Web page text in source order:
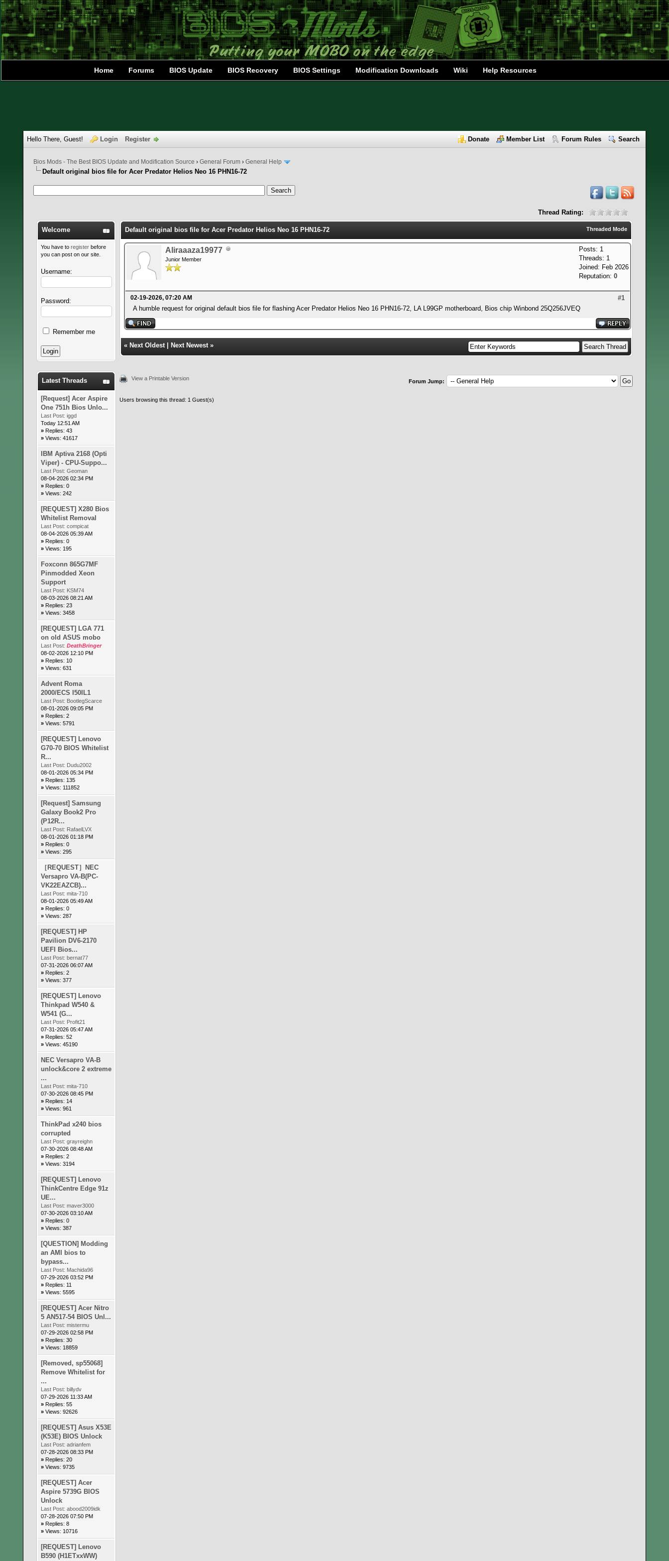
Home Forums BIOS Update BIOS Recovery BIOS Settings Modification Downloads Wiki Help Resources
Donate Member List Forum Rules Search
Hello There, Guest! Login Register
Bios Mods - The Best BIOS Update and Modification Source › General Forum › General Help
Default original bios file for Acer Predator Helios Neo 16 PHN16-72
Thread Rating:
Welcome
You have to register before
you can post on our site.
Username:
Password:
Remember me
Latest Threads
[Request] Acer Aspire
One 751h Bios Unlo...
Last Post: iggd
Today 12:51 AM
» Replies: 43
» Views: 41617
IBM Aptiva 2168 (Opti
Viper) - CPU-Suppo...
Last Post: Geoman
08-04-2026 02:34 PM
» Replies: 0
» Views: 242
[REQUEST] X280 Bios
Whitelist Removal
Last Post: compicat
08-04-2026 05:39 AM
» Replies: 0
» Views: 195
Foxconn 865G7MF
Pinmodded Xeon
Support
Last Post: KSM74
08-03-2026 08:21 AM
» Replies: 23
» Views: 3458
[REQUEST] LGA 771
on old ASUS mobo
Last Post: DeathBringer
08-02-2026 12:10 PM
» Replies: 10
» Views: 631
Advent Roma
2000/ECS I50IL1
Last Post: BootlegScarce
08-01-2026 09:05 PM
» Replies: 2
» Views: 5791
[REQUEST] Lenovo
G70-70 BIOS Whitelist
R...
Last Post: Dudu2002
08-01-2026 05:34 PM
» Replies: 135
» Views: 111852
[Request] Samsung
Galaxy Book2 Pro
(P12R...
Last Post: RafaelLVX
08-01-2026 01:18 PM
» Replies: 0
» Views: 295
［REQUEST］NEC
Versapro VA-B(PC-
VK22EAZCB)...
Last Post: mita-710
08-01-2026 05:49 AM
» Replies: 0
» Views: 287
[REQUEST] HP
Pavilion DV6-2170
UEFI Bios...
Last Post: bernat77
07-31-2026 06:07 AM
» Replies: 2
» Views: 377
[REQUEST] Lenovo
Thinkpad W540 &
W541 (G...
Last Post: Profit21
07-31-2026 05:47 AM
» Replies: 52
» Views: 45190
NEC Versapro VA-B
unlock&core 2 extreme
...
Last Post: mita-710
07-30-2026 08:45 PM
» Replies: 14
» Views: 961
ThinkPad x240 bios
corrupted
Last Post: grayreighn
07-30-2026 08:48 AM
» Replies: 2
» Views: 3194
[REQUEST] Lenovo
ThinkCentre Edge 91z
UE...
Last Post: maver3000
07-30-2026 03:10 AM
» Replies: 0
» Views: 387
[QUESTION] Modding
an AMI bios to
bypass...
Last Post: Machida96
07-29-2026 03:52 PM
» Replies: 11
» Views: 5595
[REQUEST] Acer Nitro
5 AN517-54 BIOS Unl...
Last Post: mistermu
07-29-2026 02:58 PM
» Replies: 30
» Views: 18859
[Removed, sp55068]
Remove Whitelist for
...
Last Post: billydv
07-29-2026 11:33 AM
» Replies: 55
» Views: 92626
[REQUEST] Asus X53E
(K53E) BIOS Unlock
Last Post: adrianfem
07-28-2026 08:33 PM
» Replies: 20
» Views: 9735
[REQUEST] Acer
Aspire 5739G BIOS
Unlock
Last Post: abood2009idk
07-28-2026 07:50 PM
» Replies: 8
» Views: 10716
[REQUEST] Lenovo
B590 (H1ETxxWW)
Threaded Mode
Default original bios file for Acer Predator Helios Neo 16 PHN16-72
Posts: 1
Threads: 1
Joined: Feb 2026
Reputation: 0
Aliraaaza19977
Junior Member
#1
02-19-2026, 07:20 AM
A humble request for original default bios file for flashing Acer Predator Helios Neo 16 PHN16-72, LA L99GP motherboard, Bios chip Winbond 25Q256JVEQ
« Next Oldest Next Newest »
View a Printable Version Forum Jump:
Users browsing this thread: 1 Guest(s)